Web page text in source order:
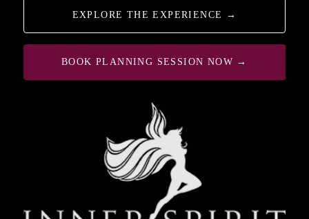
EXPLORE THE EXPERIENCE →
BOOK PLANNING SESSION NOW →